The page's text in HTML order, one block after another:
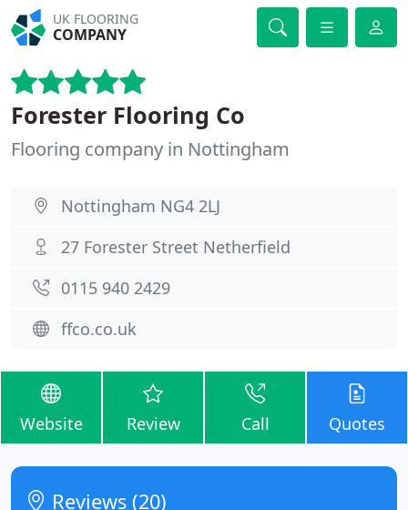
UK FLOORING
COMPANY
Forester Flooring Co
Flooring company in Nottingham
Nottingham NG4 2LJ
27 Forester Street Netherfield
0115 940 2429
ffco.co.uk
Website Review Call Quotes
Reviews (20)